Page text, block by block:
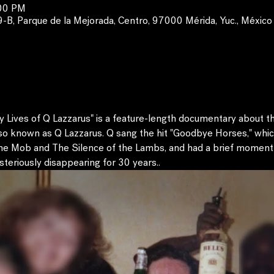
PM
B, Parque de la Mejorada, Centro, 97000 Mérida, Yuc., México
Lives of Q Lazzarus" is a feature-length documentary about
known as Q Lazzarus. Q sang the hit "Goodbye Horses,"
Mob and The Silence of the Lambs, and had a brief
disappearing for 30 years..